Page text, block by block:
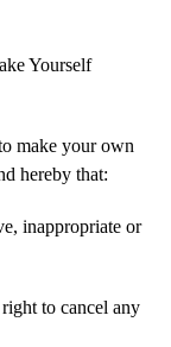
Yourself
make your own
hereby that:
inappropriate or
to cancel any